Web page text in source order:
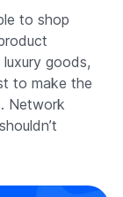
to shop
goods,
to make the
Network